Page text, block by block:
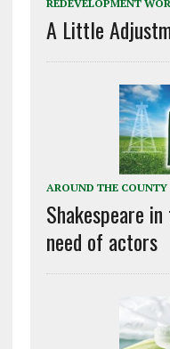
REDEVELOPMENT
A Little
AROUND THE COUNTY
Shakespeare
need of actors